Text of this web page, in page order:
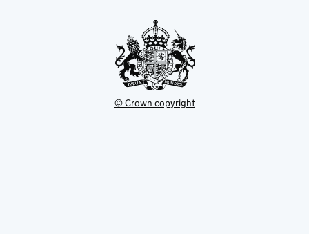
© Crown copyright